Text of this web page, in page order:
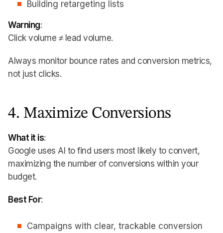
Building retargeting lists
Warning:
Click volume ≠ lead volume.
Always monitor bounce rates and conversion metrics,
not just clicks.
4. Maximize Conversions
What it is:
Google uses AI to find users most likely to convert,
maximizing the number of conversions within your
budget.
Best For:
Campaigns with clear, trackable conversion